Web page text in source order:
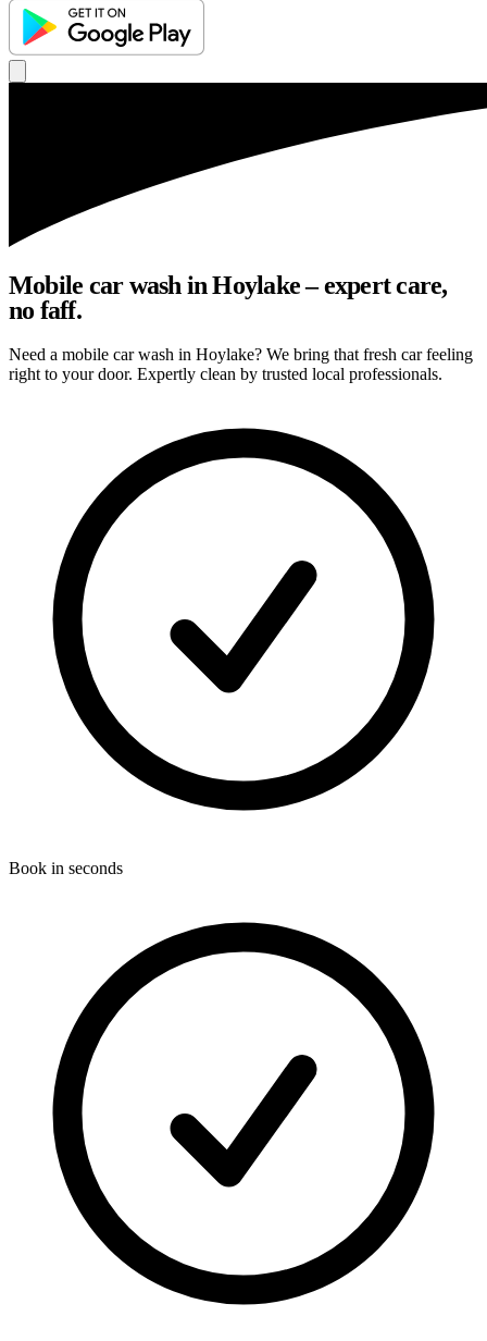
Mobile car wash in Hoylake – expert care,
no faff.
Need a mobile car wash in Hoylake? We bring that fresh car feeling
right to your door. Expertly clean by trusted local professionals.
Book in seconds